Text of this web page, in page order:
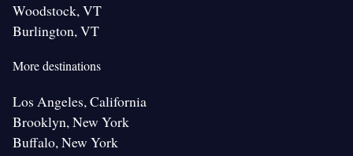
Woodstock, VT
Burlington, VT
More destinations
Los Angeles, California
Brooklyn, New York
Buffalo, New York